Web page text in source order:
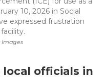
Images
10, 2026 in Social
expressed frustration
local officials in